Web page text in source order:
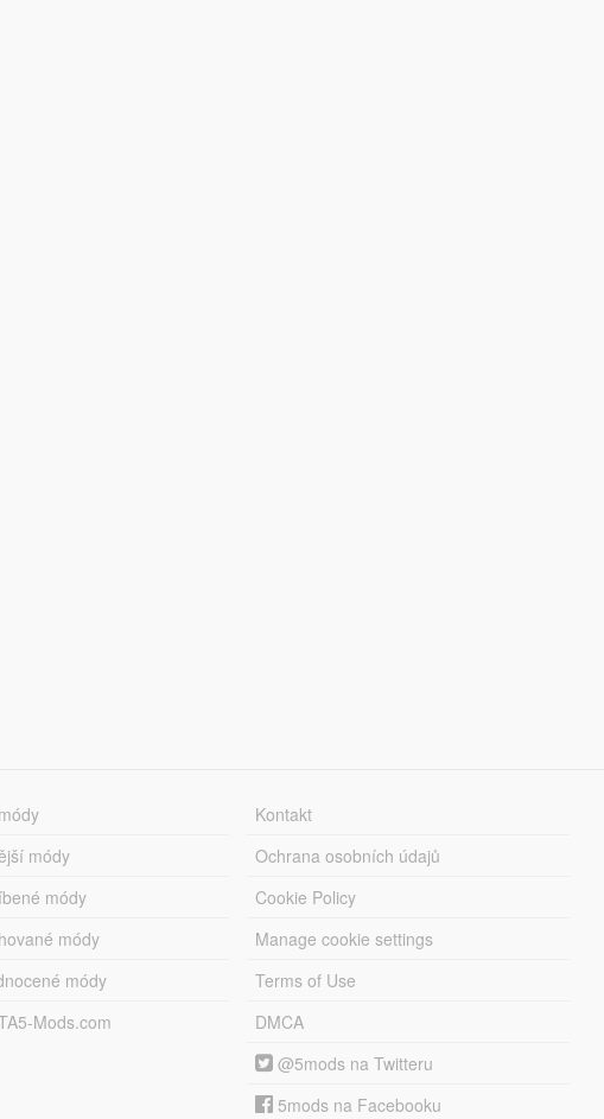
módy
módy
módy
módy
Mods.com
Kontakt
Ochrana osobních údajů
Cookie Policy
Manage cookie settings
Terms of Use
DMCA
@5mods na Twitteru
5mods na Facebooku